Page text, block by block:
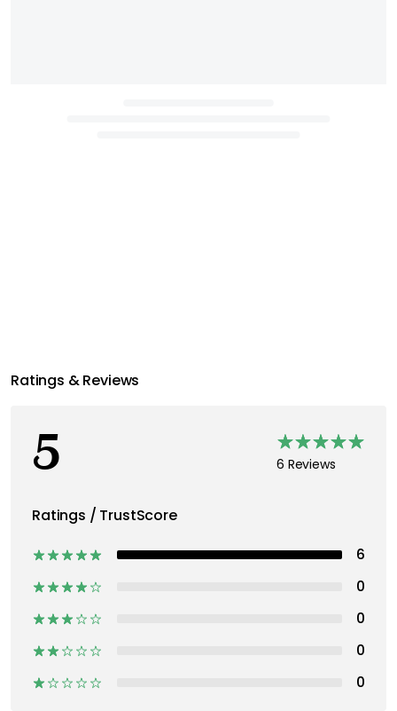
Ratings & Reviews
5 6 Reviews
Ratings / TrustScore
6
0
0
0
0